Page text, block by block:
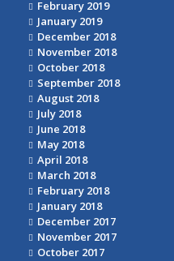
February 2019
January 2019
December 2018
November 2018
October 2018
September 2018
August 2018
July 2018
June 2018
May 2018
April 2018
March 2018
February 2018
January 2018
December 2017
November 2017
October 2017